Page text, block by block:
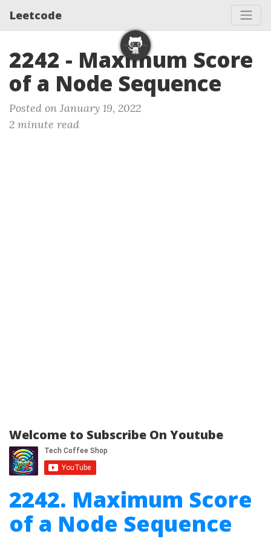
Leetcode
2242 - Maximum Score
of a Node Sequence
Posted on January 19, 2022
2 minute read
Welcome to Subscribe On Youtube
2242. Maximum Score
of a Node Sequence